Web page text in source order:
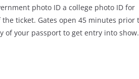
photo ID a college photo ID for
ticket. Gates open 45 minutes prior
of your passport to get entry into show.